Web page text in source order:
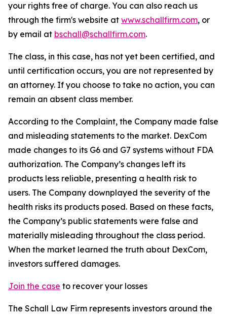
your rights free of charge. You can also reach us
through the firm's website at www.schallfirm.com, or
by email at bschall@schallfirm.com.
The class, in this case, has not yet been certified, and
until certification occurs, you are not represented by
an attorney. If you choose to take no action, you can
remain an absent class member.
According to the Complaint, the Company made false
and misleading statements to the market. DexCom
made changes to its G6 and G7 systems without FDA
authorization. The Company’s changes left its
products less reliable, presenting a health risk to
users. The Company downplayed the severity of the
health risks its products posed. Based on these facts,
the Company’s public statements were false and
materially misleading throughout the class period.
When the market learned the truth about DexCom,
investors suffered damages.
Join the case to recover your losses
The Schall Law Firm represents investors around the